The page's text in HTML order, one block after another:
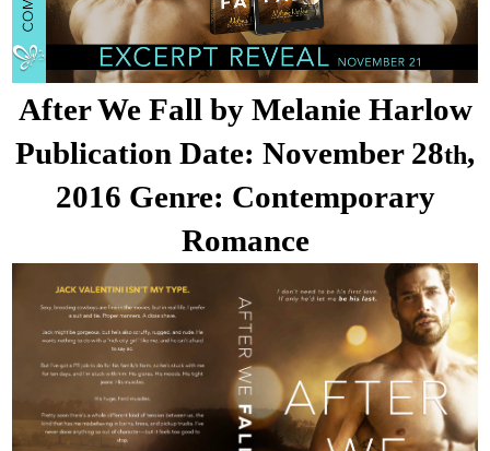
After We Fall by Melanie Harlow
Publication Date: November 28th,
2016 Genre: Contemporary
Romance